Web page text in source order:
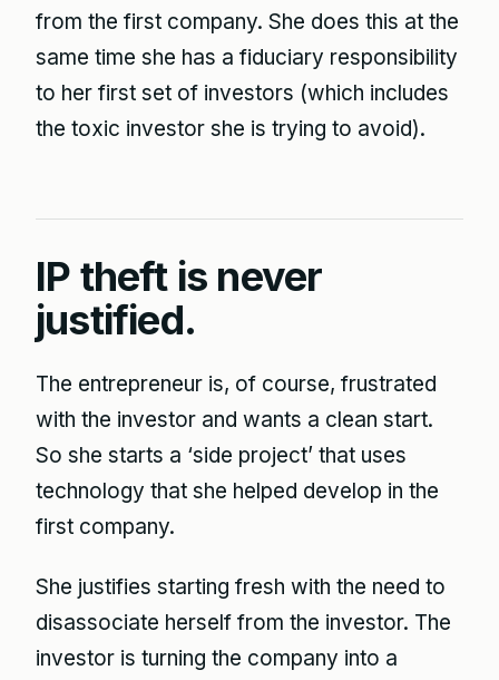
from the first company. She does this at the
same time she has a fiduciary responsibility
to her first set of investors (which includes
the toxic investor she is trying to avoid).
IP theft is never
justified.
The entrepreneur is, of course, frustrated
with the investor and wants a clean start.
So she starts a ‘side project’ that uses
technology that she helped develop in the
first company.
She justifies starting fresh with the need to
disassociate herself from the investor. The
investor is turning the company into a